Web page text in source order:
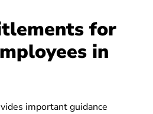
for
in
important guidance